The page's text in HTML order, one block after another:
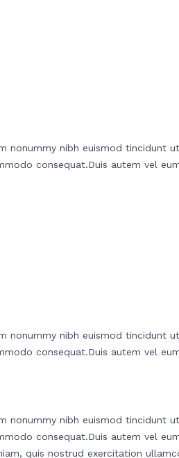
nibh euismod
consequat.Duis autem vel
nibh euismod
consequat.Duis autem vel
nibh euismod
consequat.Duis autem vel
quis nostrud exercitation